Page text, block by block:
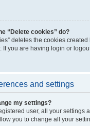
“Delete cookies” do?
deletes the cookies
If you are having login or
and settings
my settings?
user, all your settings
you to change all your